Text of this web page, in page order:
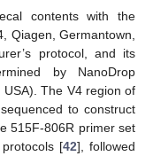
contents with the
Qiagen, Germantown,
protocol, and its
by NanoDrop
The V4 region of
to construct
515F-806R primer set
[42], followed